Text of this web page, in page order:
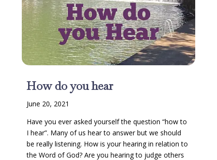
How do you hear
June 20, 2021
Have you ever asked yourself the question “how to
I hear”. Many of us hear to answer but we should
be really listening. How is your hearing in relation to
the Word of God? Are you hearing to judge others